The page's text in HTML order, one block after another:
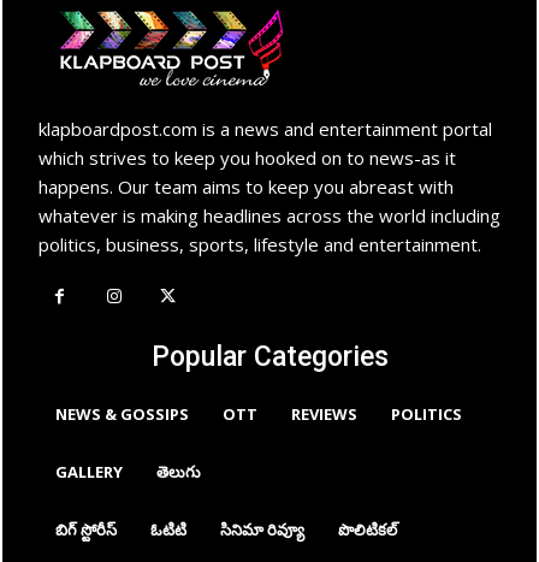
klapboardpost.com is a news and entertainment portal
which strives to keep you hooked on to news-as it
happens. Our team aims to keep you abreast with
whatever is making headlines across the world including
politics, business, sports, lifestyle and entertainment.
Popular Categories
NEWS & GOSSIPS OTT REVIEWS POLITICS
GALLERY తెలుగు
బిగ్ స్టోరీస్ ఓటిటి సినిమా రివ్యూ పొలిటికల్